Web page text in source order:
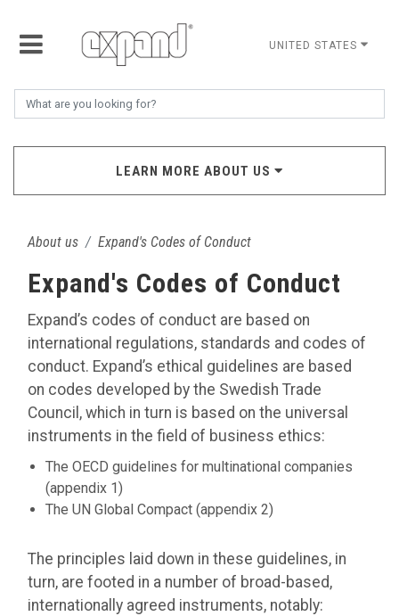
UNITED STATES
LEARN MORE ABOUT US
About us Expand's Codes of Conduct
Expand's Codes of Conduct
Expand’s codes of conduct are based on
international regulations, standards and codes of
conduct. Expand’s ethical guidelines are based
on codes developed by the Swedish Trade
Council, which in turn is based on the universal
instruments in the field of business ethics:
The OECD guidelines for multinational companies
(appendix 1)
The UN Global Compact (appendix 2)
The principles laid down in these guidelines, in
turn, are footed in a number of broad-based,
internationally agreed instruments, notably: